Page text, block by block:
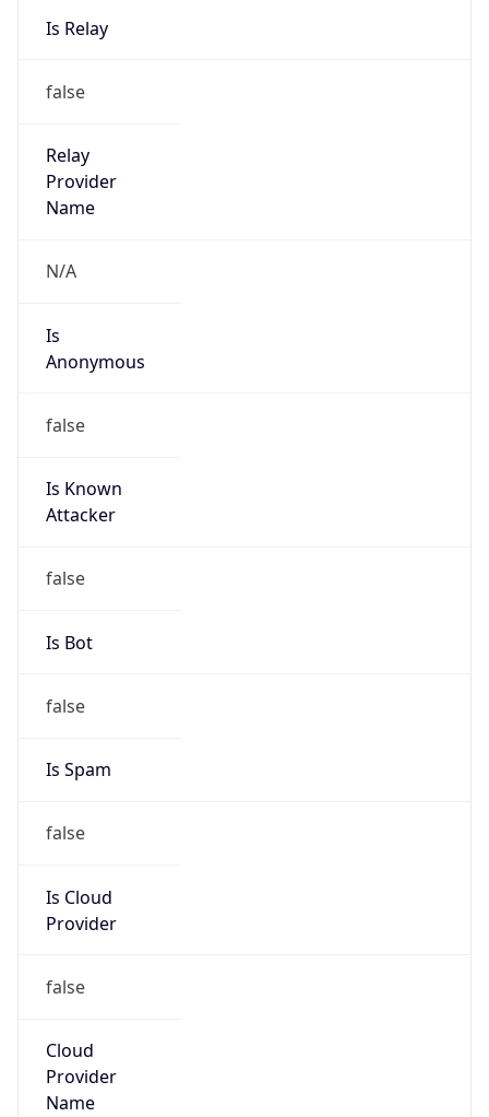
Is Relay
false
Relay
Provider
Name
N/A
Is
Anonymous
false
Is Known
Attacker
false
Is Bot
false
Is Spam
false
Is Cloud
Provider
false
Cloud
Provider
Name